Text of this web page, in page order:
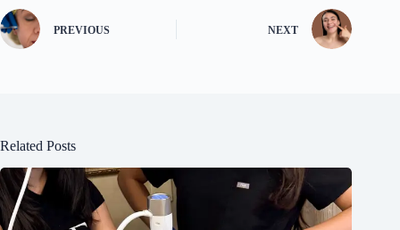
PREVIOUS NEXT
Related Posts